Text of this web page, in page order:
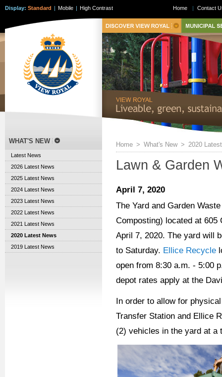
Display: Standard | Mobile | High Contrast
Home > What's New > 2020
Lawn & Garden
April 7, 2020
The Yard and Garden
Composting) located at 605
April 7, 2020. The yard will
to Saturday. Ellice Recycle
open from 8:30 a.m. - 5:00
depot rates apply at the
In order to allow for
Transfer Station and Ellice
(2) vehicles in the yard at
WHAT'S NEW
Latest News
2026 Latest News
2025 Latest News
2024 Latest News
2023 Latest News
2022 Latest News
2021 Latest News
2020 Latest News
2019 Latest News
Home | Contact